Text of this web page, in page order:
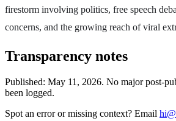
firestorm involving politics, free speech
concerns, and the growing reach of viral
Transparency notes
Published: May 11, 2026. No major post-
been logged.
Spot an error or missing context? Email